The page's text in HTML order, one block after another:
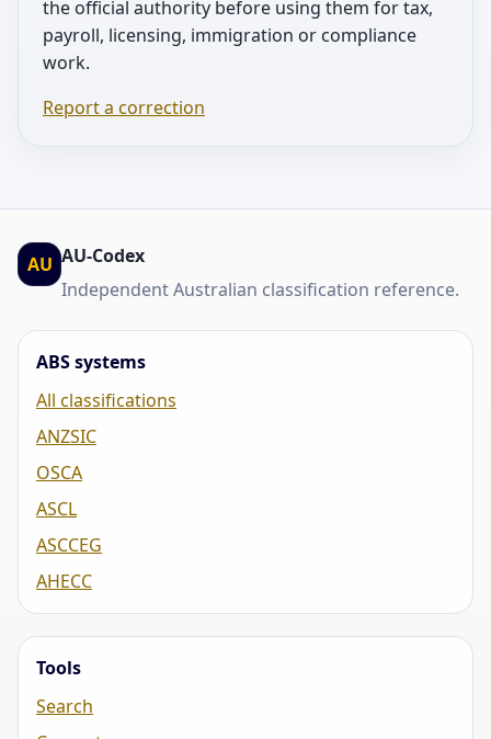
the official authority before using them for tax,
payroll, licensing, immigration or compliance
work.
Report a correction
AU AU-Codex
Independent Australian classification reference.
ABS systems
All classifications
ANZSIC
OSCA
ASCL
ASCCEG
AHECC
Tools
Search